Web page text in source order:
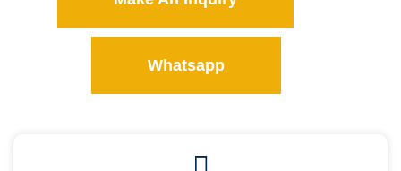
Whatsapp